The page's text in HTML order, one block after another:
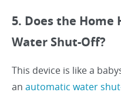
5. Does the
Water Shut-Off?
This device is like a
an automatic water